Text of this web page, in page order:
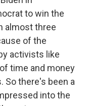
to win the
almost three
of the
activists like
time and money
So there's been a
into the